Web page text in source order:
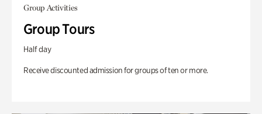
Group Activities
Group Tours
Half day
Receive discounted admission for groups of ten or more.